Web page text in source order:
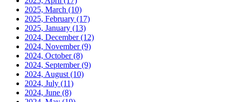
2025, March (10)
2025, February (17)
2025, January (13)
2024, December(12)
2024, November(9)
2024, October(8)
2024, September(9)
2024, August (10)
2024, July (11)
2024, June (8)